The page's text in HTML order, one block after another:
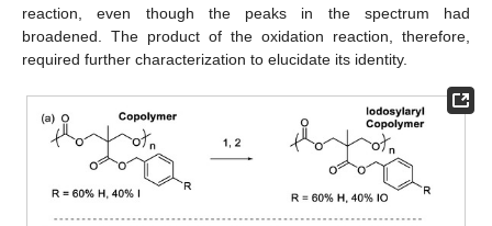
reaction, even though the peaks in the spectrum had
broadened. The product of the oxidation reaction, therefore,
required further characterization to elucidate its identity.